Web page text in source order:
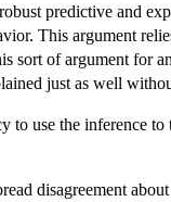
predictive and
This argument
sort of argument for
just as well
use the inference
disagreement